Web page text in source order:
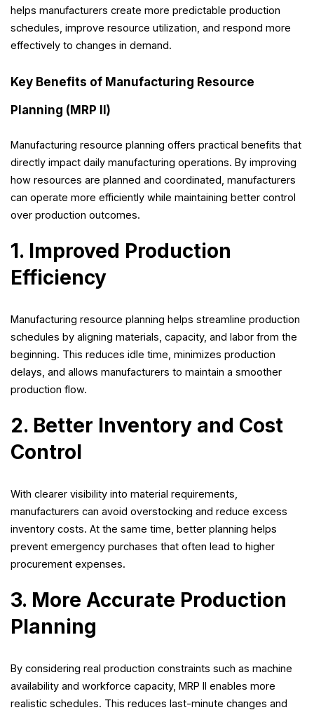
helps manufacturers create more predictable production
schedules, improve resource utilization, and respond more
effectively to changes in demand.
Key Benefits of Manufacturing Resource
Planning (MRP II)
Manufacturing resource planning offers practical benefits that
directly impact daily manufacturing operations. By improving
how resources are planned and coordinated, manufacturers
can operate more efficiently while maintaining better control
over production outcomes.
1. Improved Production
Efficiency
Manufacturing resource planning helps streamline production
schedules by aligning materials, capacity, and labor from the
beginning. This reduces idle time, minimizes production
delays, and allows manufacturers to maintain a smoother
production flow.
2. Better Inventory and Cost
Control
With clearer visibility into material requirements,
manufacturers can avoid overstocking and reduce excess
inventory costs. At the same time, better planning helps
prevent emergency purchases that often lead to higher
procurement expenses.
3. More Accurate Production
Planning
By considering real production constraints such as machine
availability and workforce capacity, MRP II enables more
realistic schedules. This reduces last-minute changes and